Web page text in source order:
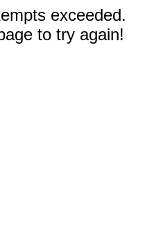
exceeded.
to try again!